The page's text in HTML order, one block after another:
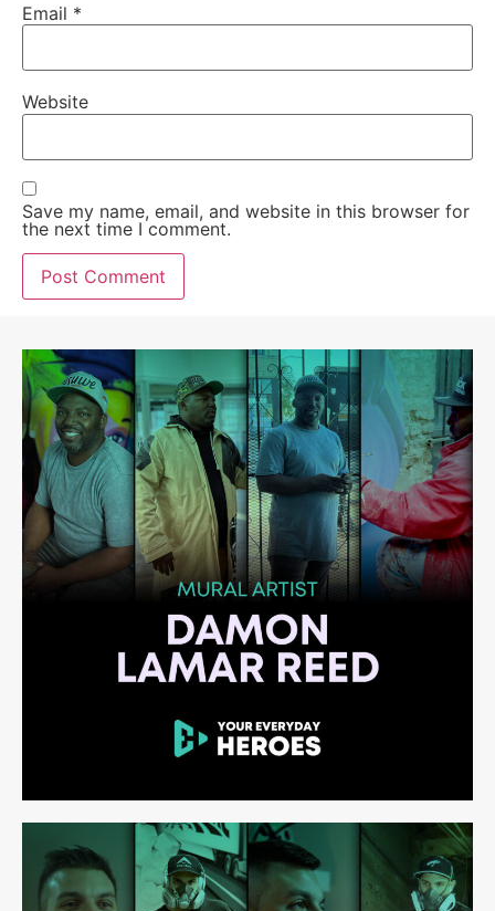
Email *
Website
Save my name, email, and website in this browser for
the next time I comment.